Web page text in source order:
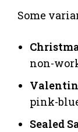
Some
non-
pink-
Sealed